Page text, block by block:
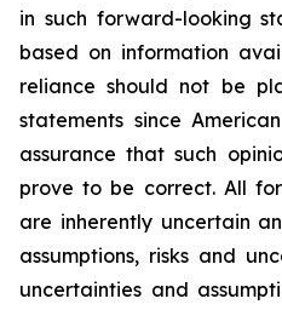
in such forward-looking
based on information
reliance should not be
statements since
assurance that such
prove to be correct. All
are inherently uncertain
assumptions, risks and
uncertainties and